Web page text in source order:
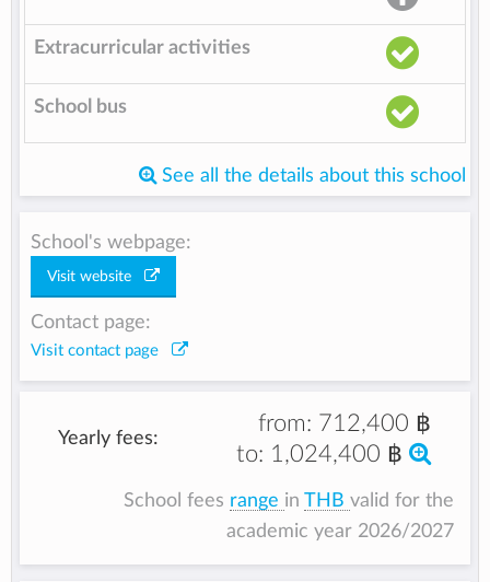
Extracurricular activities
School bus
See all the details about this school
School's webpage:
Visit website
Contact page:
Visit contact page
Yearly fees:
from: 712,400 ฿
to: 1,024,400 ฿
School fees range in THB valid for the
academic year 2026/2027